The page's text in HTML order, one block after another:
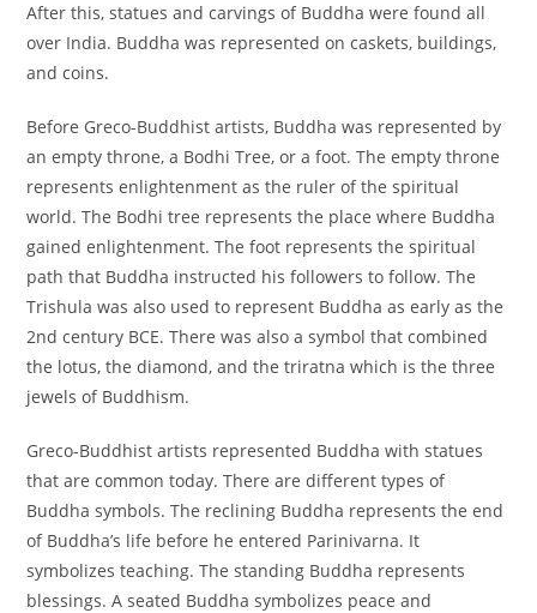
After this, statues and carvings of Buddha were found all
over India. Buddha was represented on caskets, buildings,
and coins.
Before Greco-Buddhist artists, Buddha was represented by
an empty throne, a Bodhi Tree, or a foot. The empty throne
represents enlightenment as the ruler of the spiritual
world. The Bodhi tree represents the place where Buddha
gained enlightenment. The foot represents the spiritual
path that Buddha instructed his followers to follow. The
Trishula was also used to represent Buddha as early as the
2nd century BCE. There was also a symbol that combined
the lotus, the diamond, and the triratna which is the three
jewels of Buddhism.
Greco-Buddhist artists represented Buddha with statues
that are common today. There are different types of
Buddha symbols. The reclining Buddha represents the end
of Buddha’s life before he entered Parinivarna. It
symbolizes teaching. The standing Buddha represents
blessings. A seated Buddha symbolizes peace and